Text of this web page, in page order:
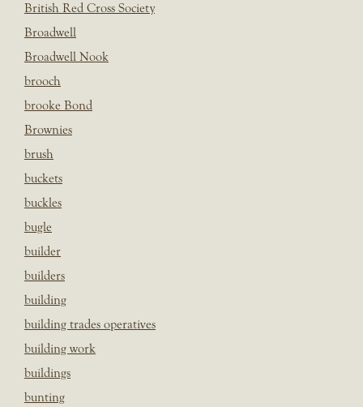
British Red Cross Society
Broadwell
Broadwell Nook
brooch
brooke Bond
Brownies
brush
buckets
buckles
bugle
builder
builders
building
building trades operatives
building work
buildings
bunting